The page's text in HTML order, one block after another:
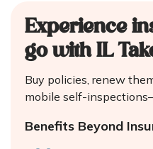
Experience
go with IL
Buy policies, renew
mobile self-
Benefits Beyond